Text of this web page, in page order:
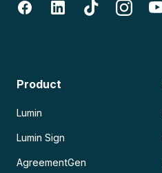
Product
Lumin
Lumin Sign
AgreementGen